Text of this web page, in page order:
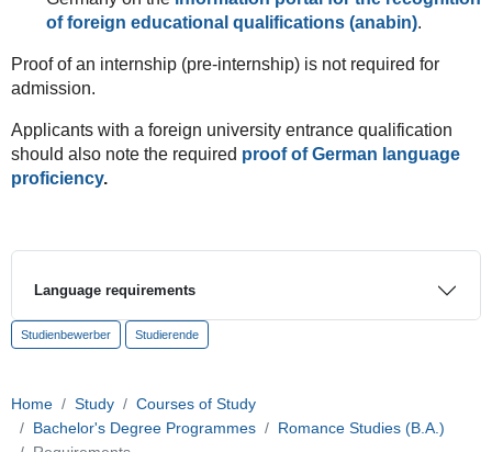
of foreign educational qualifications (anabin).
Proof of an internship (pre-internship) is not required for
admission.
Applicants with a foreign university entrance qualification
should also note the required proof of German language
proficiency.
Language requirements
Studienbewerber Studierende
Home Study
Courses of Study
Bachelor's Degree Programmes
Romance Studies (B.A.)